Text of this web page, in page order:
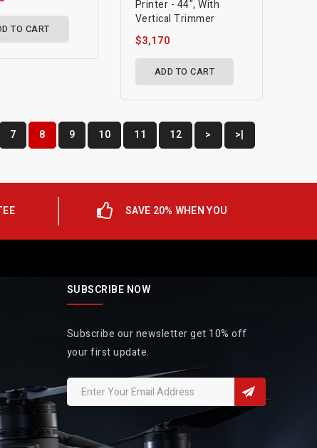
TO CART
Printer - 44", With
Vertical Trimmer
$3,170
ADD TO CART
7 8 9 10 11 12 > >|
SAVE 20% WHEN YOU
SUBSCRIBE NOW
Subscribe our newsletter get 10% off
your first update.